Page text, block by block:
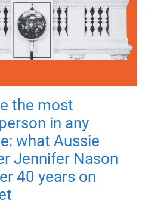
the most
in any
what Aussie
Jennifer Nason
40 years on